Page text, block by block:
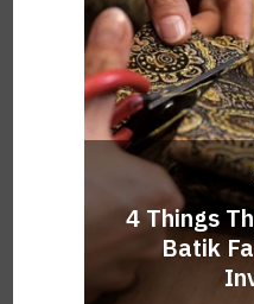
4 Things
Batik